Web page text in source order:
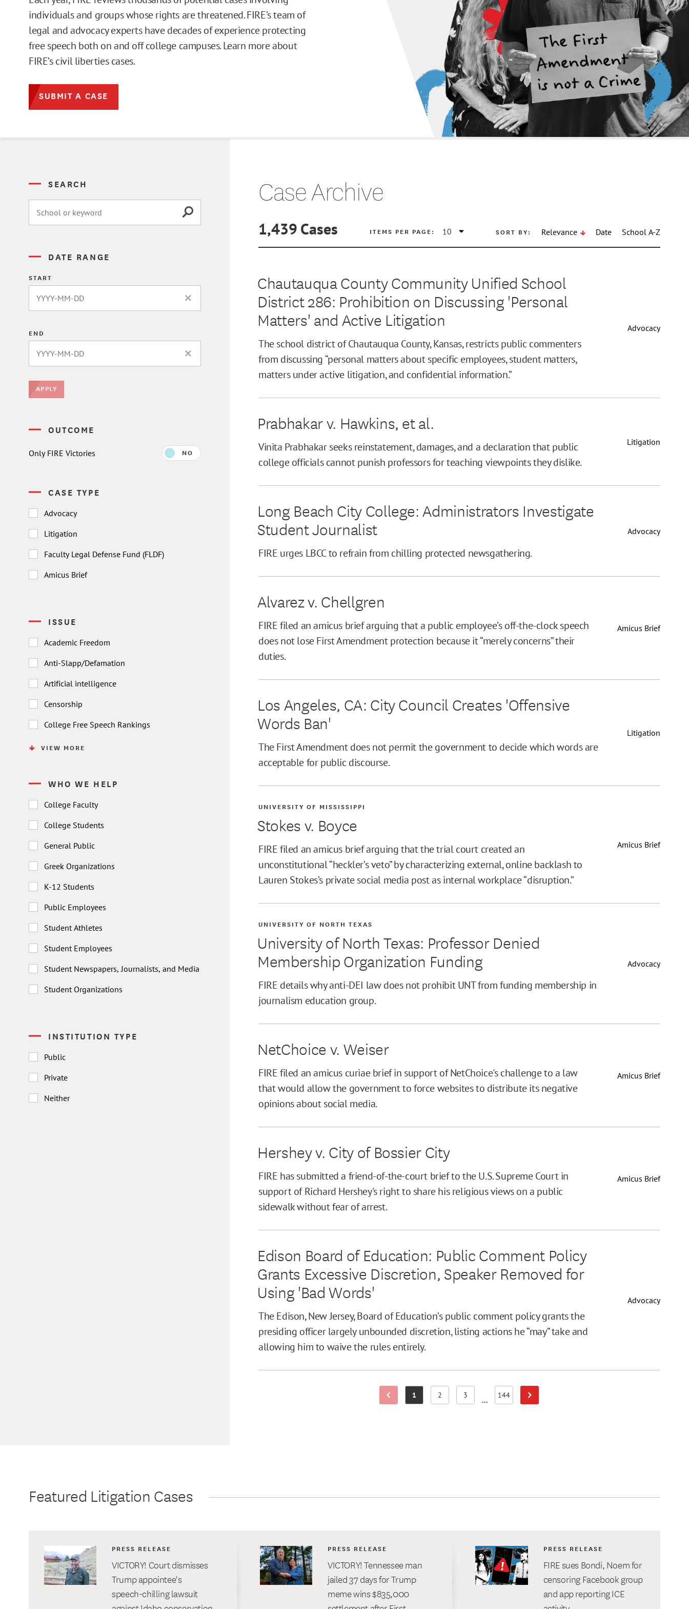
individuals and groups whose rights are threatened. FIRE’s team of
legal and advocacy experts have decades of experience protecting
free speech both on and off college campuses. Learn more about
FIRE’s civil liberties cases.
SUBMIT A CASE
SEARCH
DATE RANGE
START
CLEAR DATE MIN
END
CLEAR DATE MAX
APPLY
OUTCOME
Only FIRE Victories
CASE TYPE
Advocacy
Litigation
Faculty Legal Defense Fund (FLDF)
Amicus Brief
ISSUE
Academic Freedom
Anti-Slapp/Defamation
Artificial intelligence
Censorship
College Free Speech Rankings
VIEW MORE
WHO WE HELP
College Faculty
College Students
General Public
Greek Organizations
K-12 Students
Public Employees
Student Athletes
Student Employees
Student Newspapers, Journalists, and Media
Student Organizations
INSTITUTION TYPE
Public
Private
Neither
Case Archive
1,439 Cases ITEMS PER PAGE: SORT BY: Relevance Date School A-Z
Chautauqua County Community Unified School
District 286: Prohibition on Discussing 'Personal
Matters' and Active Litigation
The school district of Chautauqua County, Kansas, restricts public commenters
from discussing “personal matters about specific employees, student matters,
matters under active litigation, and confidential information.”
Advocacy
Prabhakar v. Hawkins, et al.
Vinita Prabhakar seeks reinstatement, damages, and a declaration that public
college officials cannot punish professors for teaching viewpoints they dislike.
Litigation
Long Beach City College: Administrators Investigate
Student Journalist
FIRE urges LBCC to refrain from chilling protected newsgathering.
Advocacy
Alvarez v. Chellgren
FIRE filed an amicus brief arguing that a public employee’s off-the-clock speech
does not lose First Amendment protection because it “merely concerns” their
duties.
Amicus Brief
Los Angeles, CA: City Council Creates 'Offensive
Words Ban'
The First Amendment does not permit the government to decide which words are
acceptable for public discourse.
Litigation
UNIVERSITY OF MISSISSIPPI
Stokes v. Boyce
FIRE filed an amicus brief arguing that the trial court created an
unconstitutional “heckler’s veto” by characterizing external, online backlash to
Lauren Stokes’s private social media post as internal workplace “disruption.”
Amicus Brief
UNIVERSITY OF NORTH TEXAS
University of North Texas: Professor Denied
Membership Organization Funding
FIRE details why anti-DEI law does not prohibit UNT from funding membership in
journalism education group.
Advocacy
NetChoice v. Weiser
FIRE filed an amicus curiae brief in support of NetChoice's challenge to a law
that would allow the government to force websites to distribute its negative
opinions about social media.
Amicus Brief
Hershey v. City of Bossier City
FIRE has submitted a friend-of-the-court brief to the U.S. Supreme Court in
support of Richard Hershey's right to share his religious views on a public
sidewalk without fear of arrest.
Amicus Brief
Edison Board of Education: Public Comment Policy
Grants Excessive Discretion, Speaker Removed for
Using 'Bad Words'
The Edison, New Jersey, Board of Education’s public comment policy grants the
presiding officer largely unbounded discretion, listing actions he “may” take and
allowing him to waive the rules entirely.
Advocacy
Previous Page
Page
1 Page
2 Page
3 ... Page
144 Next Page
Featured Litigation Cases
VICTORY! Court dismisses
Trump appointee's
speech-chilling lawsuit
PRESS RELEASE
VICTORY! Tennessee man
jailed 37 days for Trump
meme wins $835,000
PRESS RELEASE
FIRE sues Bondi, Noem for
censoring Facebook group
and app reporting ICE
PRESS RELEASE